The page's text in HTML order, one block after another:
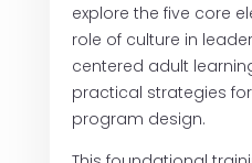
explore the five core
role of culture in
centered adult
practical strategies
program design.